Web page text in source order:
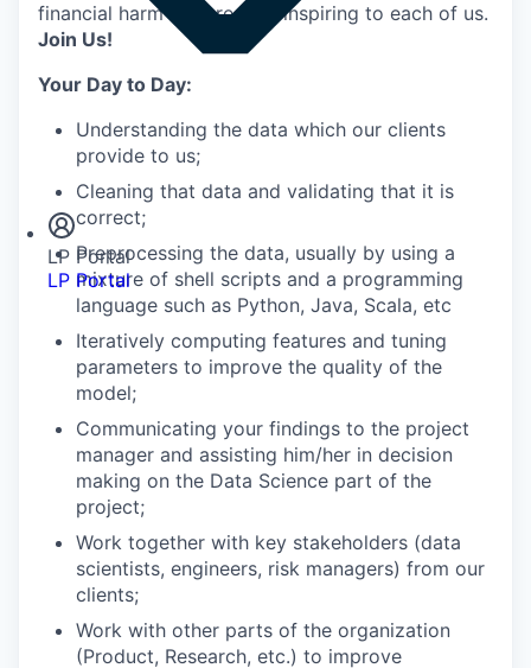
Insights
Newsroom
LP Portal
LP Portal
financial harm is incredibly inspiring to each of us.
Join Us!
Your Day to Day:
Understanding the data which our clients
provide to us;
Cleaning that data and validating that it is
correct;
Preprocessing the data, usually by using a
mixture of shell scripts and a programming
language such as Python, Java, Scala, etc
Iteratively computing features and tuning
parameters to improve the quality of the
model;
Communicating your findings to the project
manager and assisting him/her in decision
making on the Data Science part of the
project;
Work together with key stakeholders (data
scientists, engineers, risk managers) from our
clients;
Work with other parts of the organization
(Product, Research, etc.) to improve